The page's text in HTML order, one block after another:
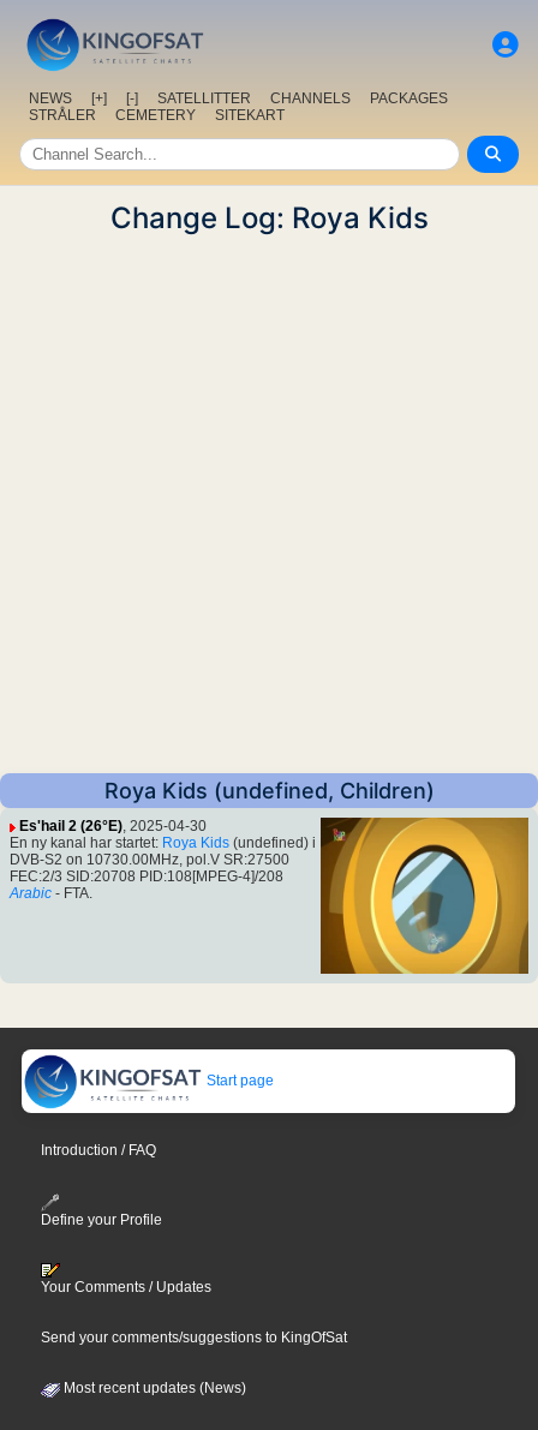
NEWS [+] [-] SATELLITTER CHANNELS
PACKAGES
STRÅLER
CEMETERY SITEKART
Change Log: Roya Kids
Roya Kids (undefined, Children)
Es'hail 2 (26°E), 2025-04-30
En ny kanal har startet: Roya Kids (undefined) i
DVB-S2 on 10730.00MHz, pol.V SR:27500
FEC:2/3 SID:20708 PID:108[MPEG-4]/208
Arabic - FTA.
Start page
Introduction / FAQ
Define your Profile
Your Comments / Updates
Send your comments/suggestions to KingOfSat
Most recent updates (News)